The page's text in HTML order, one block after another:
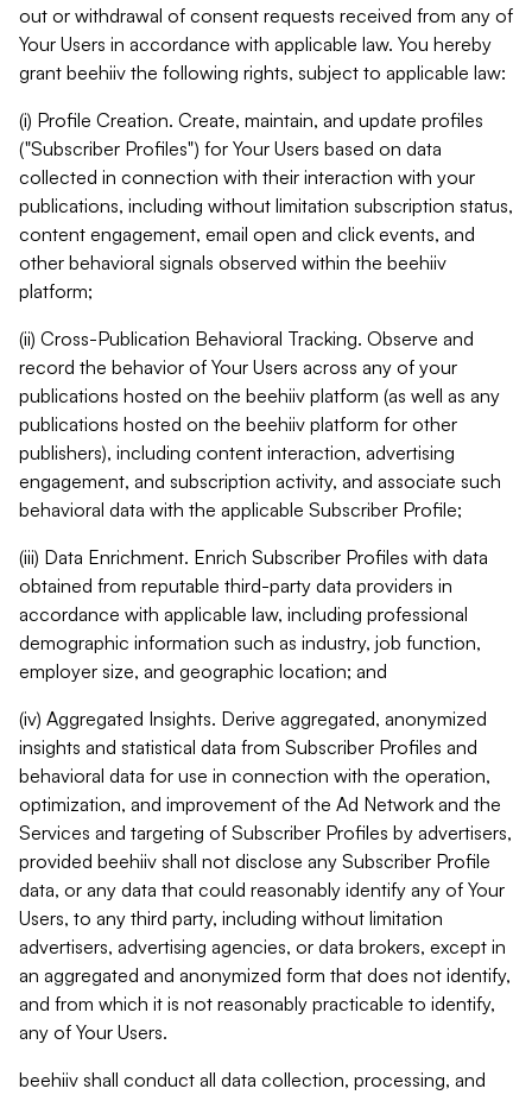
out or withdrawal of consent requests received from any of
Your Users in accordance with applicable law. You hereby
grant beehiiv the following rights, subject to applicable law:
(i) Profile Creation. Create, maintain, and update profiles
("Subscriber Profiles") for Your Users based on data
collected in connection with their interaction with your
publications, including without limitation subscription status,
content engagement, email open and click events, and
other behavioral signals observed within the beehiiv
platform;
(ii) Cross-Publication Behavioral Tracking. Observe and
record the behavior of Your Users across any of your
publications hosted on the beehiiv platform (as well as any
publications hosted on the beehiiv platform for other
publishers), including content interaction, advertising
engagement, and subscription activity, and associate such
behavioral data with the applicable Subscriber Profile;
(iii) Data Enrichment. Enrich Subscriber Profiles with data
obtained from reputable third-party data providers in
accordance with applicable law, including professional
demographic information such as industry, job function,
employer size, and geographic location; and
(iv) Aggregated Insights. Derive aggregated, anonymized
insights and statistical data from Subscriber Profiles and
behavioral data for use in connection with the operation,
optimization, and improvement of the Ad Network and the
Services and targeting of Subscriber Profiles by advertisers,
provided beehiiv shall not disclose any Subscriber Profile
data, or any data that could reasonably identify any of Your
Users, to any third party, including without limitation
advertisers, advertising agencies, or data brokers, except in
an aggregated and anonymized form that does not identify,
and from which it is not reasonably practicable to identify,
any of Your Users.
beehiiv shall conduct all data collection, processing, and